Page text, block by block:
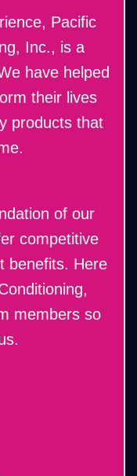
Pacific
Inc., is a
have helped
their lives
products that
of our
competitive
benefits. Here
members so